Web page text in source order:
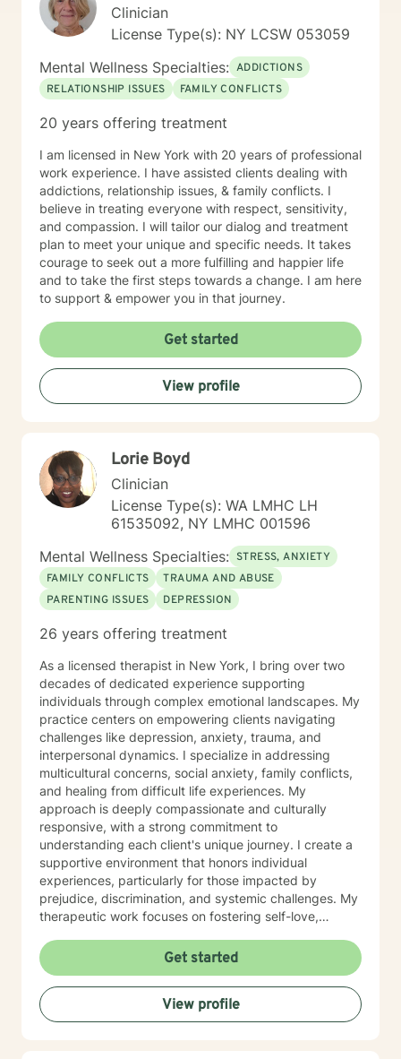
Clinician
License Type(s): NY LCSW 053059
Mental Wellness Specialties: ADDICTIONS
RELATIONSHIP ISSUES
FAMILY CONFLICTS
20 years offering treatment
I am licensed in New York with 20 years of professional
work experience. I have assisted clients dealing with
addictions, relationship issues, & family conflicts. I
believe in treating everyone with respect, sensitivity,
and compassion. I will tailor our dialog and treatment
plan to meet your unique and specific needs. It takes
courage to seek out a more fulfilling and happier life
and to take the first steps towards a change. I am here
to support & empower you in that journey.
Get started
View profile
Lorie Boyd
Clinician
License Type(s): WA LMHC LH
61535092, NY LMHC 001596
Mental Wellness Specialties: STRESS, ANXIETY
FAMILY CONFLICTS
TRAUMA AND ABUSE
PARENTING ISSUES
DEPRESSION
26 years offering treatment
As a licensed therapist in New York, I bring over two
decades of dedicated experience supporting
individuals through complex emotional landscapes. My
practice centers on empowering clients navigating
challenges like depression, anxiety, trauma, and
interpersonal dynamics. I specialize in addressing
multicultural concerns, social anxiety, family conflicts,
and healing from difficult life experiences. My
approach is deeply compassionate and culturally
responsive, with a strong commitment to
understanding each client's unique journey. I create a
supportive environment that honors individual
experiences, particularly for those impacted by
prejudice, discrimination, and systemic challenges. My
therapeutic work focuses on fostering self-love,
coping strategies. I am passionate about helping
clients transform pain into personal growth, offering
skilled guidance through stress, relationship
difficulties, and healing from past trauma. My goal is to
walk alongside you, providing thoughtful, affirming
Get started
View profile